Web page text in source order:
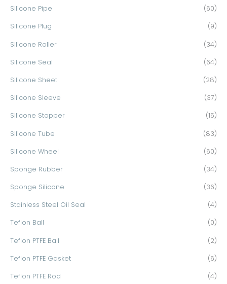
Silicone Pipe (60)
Silicone Plug (9)
Silicone Roller (34)
Silicone Seal (64)
Silicone Sheet (28)
Silicone Sleeve (37)
Silicone Stopper (15)
Silicone Tube (83)
Silicone Wheel (60)
Sponge Rubber (34)
Sponge Silicone (36)
Stainless Steel Oil Seal (4)
Teflon Ball (0)
Teflon PTFE Ball (2)
Teflon PTFE Gasket (6)
Teflon PTFE Rod (4)